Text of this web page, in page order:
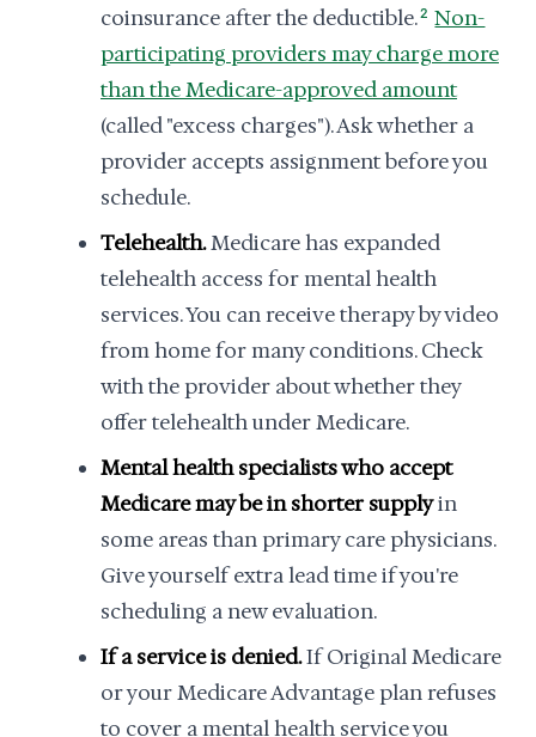
coinsurance after the deductible.2 Non-
participating providers may charge more
than the Medicare-approved amount
(called "excess charges"). Ask whether a
provider accepts assignment before you
schedule.
Telehealth.Medicare has expanded
telehealth access for mental health
services. You can receive therapy by video
from home for many conditions. Check
with the provider about whether they
offer telehealth under Medicare.
Mental health specialists who accept
Medicare may be in shorter supplyin
some areas than primary care physicians.
Give yourself extra lead time if you're
scheduling a new evaluation.
If a service is denied.If Original Medicare
or your Medicare Advantage plan refuses
to cover a mental health service you